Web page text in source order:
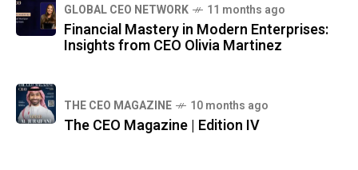
GLOBAL CEO NETWORK 11 months ago
Financial Mastery in Modern Enterprises:
Insights from CEO Olivia Martinez
THE CEO MAGAZINE 10 months ago
The CEO Magazine | Edition IV